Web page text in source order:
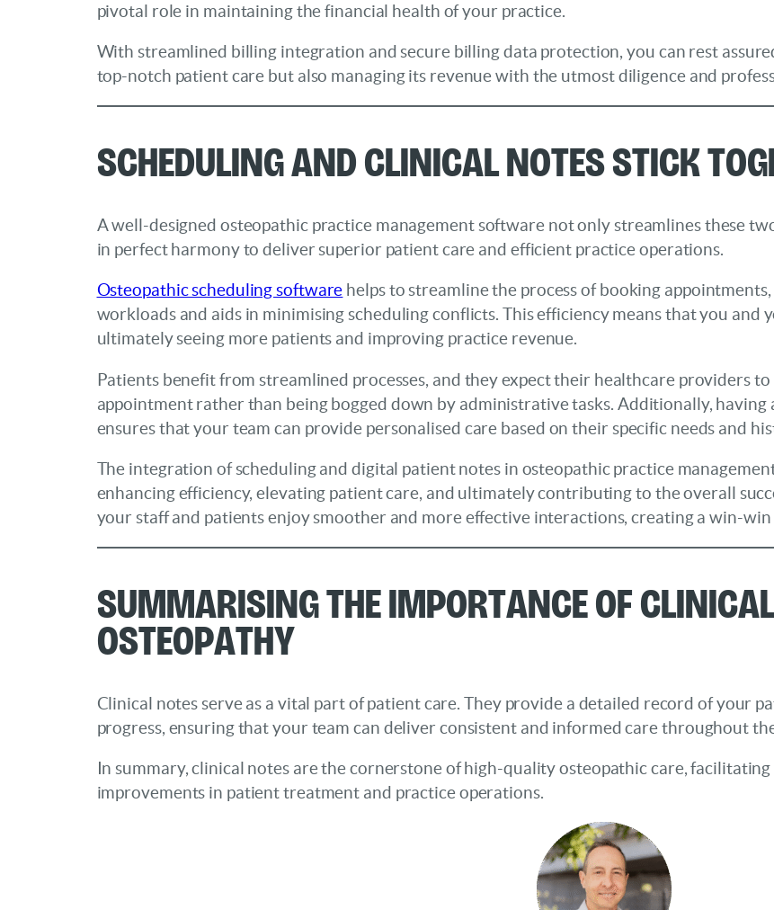
pivotal role in maintaining the financial health of your practice.
With streamlined billing integration and secure billing data protection, you can rest
top-notch patient care but also managing its revenue with the utmost diligence and
Scheduling and Clinical Notes Stick
A well-designed osteopathic practice management software not only streamlines these
in perfect harmony to deliver superior patient care and efficient practice operations.
Osteopathic scheduling software helps to streamline the process of booking
workloads and aids in minimising scheduling conflicts. This efficiency means that you and
ultimately seeing more patients and improving practice revenue.
Patients benefit from streamlined processes, and they expect their healthcare providers
appointment rather than being bogged down by administrative tasks. Additionally,
ensures that your team can provide personalised care based on their specific needs and
The integration of scheduling and digital patient notes in osteopathic practice
enhancing efficiency, elevating patient care, and ultimately contributing to the overall
your staff and patients enjoy smoother and more effective interactions, creating a win-
Summarising the Importance of
Osteopathy
Clinical notes serve as a vital part of patient care. They provide a detailed record of your
progress, ensuring that your team can deliver consistent and informed care throughout
In summary, clinical notes are the cornerstone of high-quality osteopathic care,
improvements in patient treatment and practice operations.